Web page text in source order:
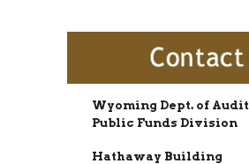
Wyoming Dept. of Audit
Public Funds Division
Hathaway Building